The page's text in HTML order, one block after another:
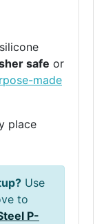
safe or
made
place
Use
to
P-